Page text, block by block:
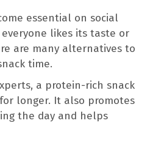
essential on social
likes its taste or
are many alternatives to
time.
a protein-rich snack
longer. It also promotes
the day and helps